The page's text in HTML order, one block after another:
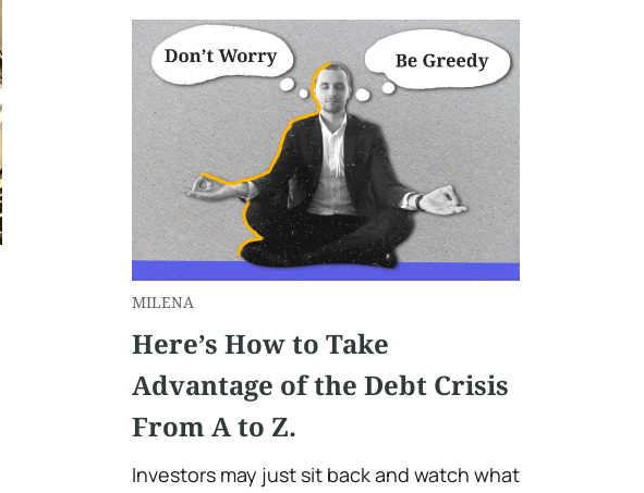
MILENA
Here’s How to Take
Advantage of the Debt Crisis
From A to Z.
Investors may just sit back and watch what